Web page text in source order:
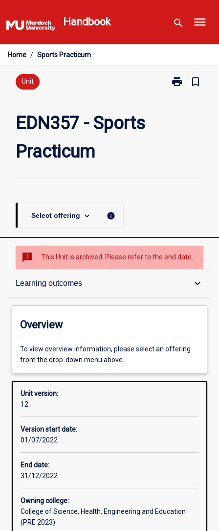
to
content
Handbook search menu
Home / Sports Practicum
Unit print
Print
bookmark_border
EDN357 - Sports
Practicum
Select offering keyboard_arrow_down info
sms_failed This Unit is archived. Please refer to the end date.
Learning outcomes keyboard_arrow_down
Overview
Requisites
Enrolment rules
Other learning activities
Assessments
Overview
To view overview information, please select an offering
from the drop-down menu above.
Unit version:
12
Version start date:
01/07/2022
End date:
31/12/2022
Owning college:
College of Science, Health, Engineering and Education
(PRE 2023)